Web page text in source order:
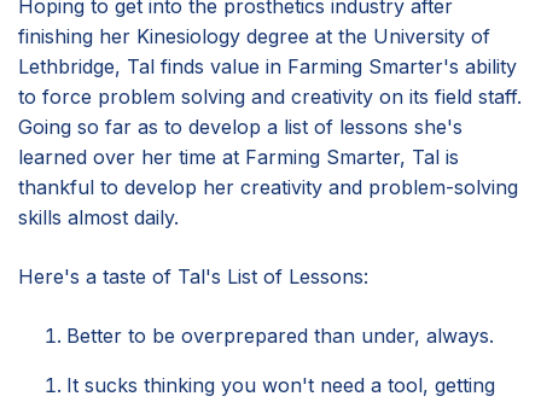
Hoping to get into the prosthetics industry after
finishing her Kinesiology degree at the University of
Lethbridge, Tal finds value in Farming Smarter's ability
to force problem solving and creativity on its field staff.
Going so far as to develop a list of lessons she's
learned over her time at Farming Smarter, Tal is
thankful to develop her creativity and problem-solving
skills almost daily.
Here's a taste of Tal's List of Lessons:
Better to be overprepared than under, always.
It sucks thinking you won't need a tool, getting